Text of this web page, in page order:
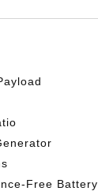
Free Battery